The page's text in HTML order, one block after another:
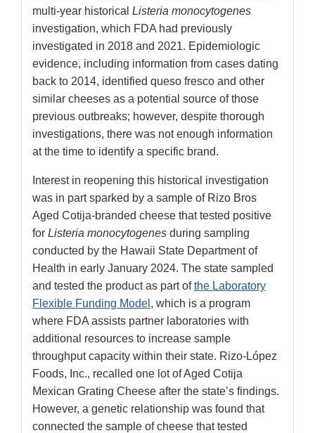
multi-year historical Listeria monocytogenes
investigation, which FDA had previously
investigated in 2018 and 2021. Epidemiologic
evidence, including information from cases dating
back to 2014, identified queso fresco and other
similar cheeses as a potential source of those
previous outbreaks; however, despite thorough
investigations, there was not enough information
at the time to identify a specific brand.
Interest in reopening this historical investigation
was in part sparked by a sample of Rizo Bros
Aged Cotija-branded cheese that tested positive
for Listeria monocytogenes during sampling
conducted by the Hawaii State Department of
Health in early January 2024. The state sampled
and tested the product as part ofthe Laboratory
Flexible Funding Model , which is a program
where FDA assists partner laboratories with
additional resources to increase sample
throughput capacity within their state. Rizo-López
Foods, Inc., recalled one lot of Aged Cotija
Mexican Grating Cheese after the state’s findings.
However, a genetic relationship was found that
connected the sample of cheese that tested